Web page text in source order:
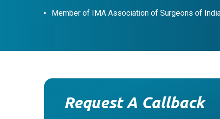
Member of IMA Association of Surgeons of
Request A Callback